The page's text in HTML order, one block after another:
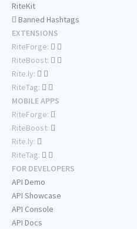
RiteKit
Banned Hashtags
EXTENSIONS
RiteForge:
RiteBoost:
Rite.ly:
RiteTag:
MOBILE APPS
RiteForge:
RiteBoost:
Rite.ly:
RiteTag:
FOR DEVELOPERS
API Demo
API Showcase
API Console
API Docs